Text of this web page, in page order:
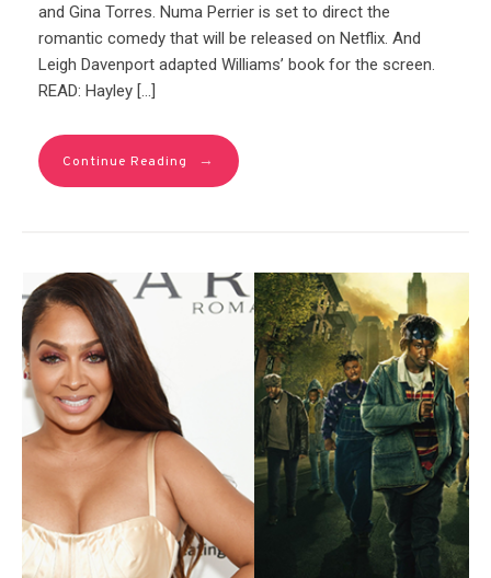
and Gina Torres. Numa Perrier is set to direct the
romantic comedy that will be released on Netflix. And
Leigh Davenport adapted Williams’ book for the screen.
READ: Hayley […]
Continue Reading →